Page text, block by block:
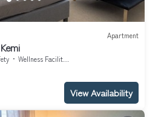
Apartment
Wellness Facilities
View Availability